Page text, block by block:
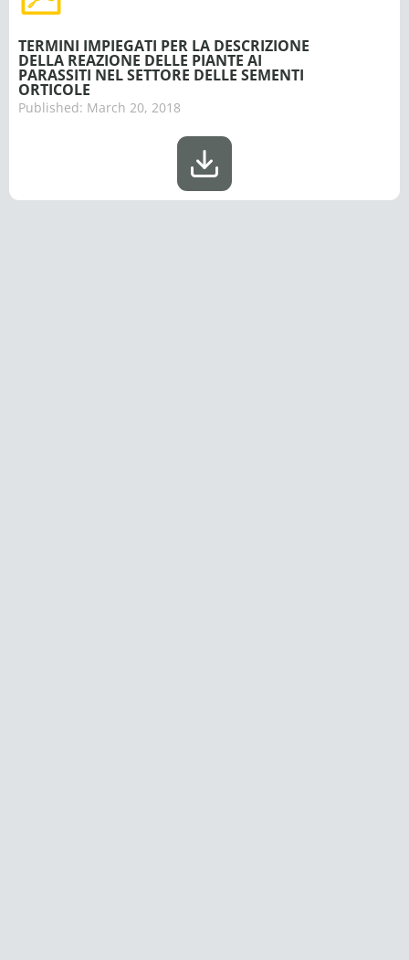
TERMINI IMPIEGATI PER LA DESCRIZIONE
DELLA REAZIONE DELLE PIANTE AI
PARASSITI NEL SETTORE DELLE SEMENTI
ORTICOLE
Published: March 20, 2018